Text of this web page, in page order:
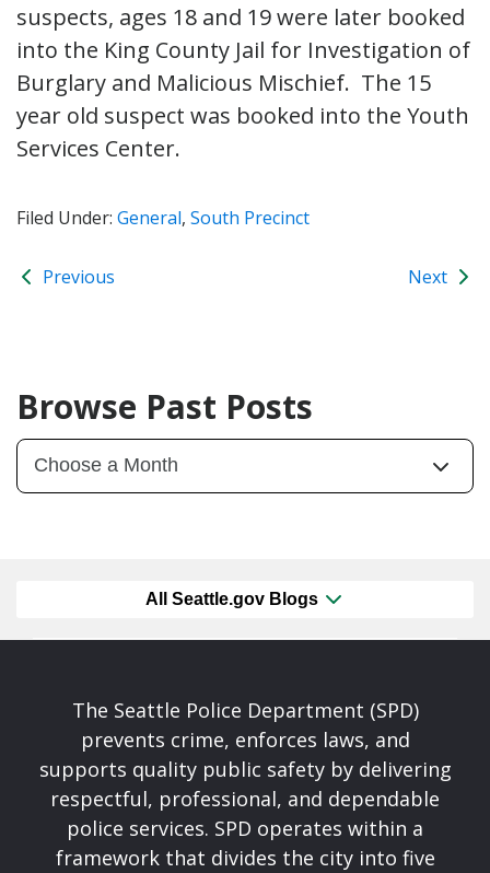
suspects, ages 18 and 19 were later booked
into the King County Jail for Investigation of
Burglary and Malicious Mischief. The 15
year old suspect was booked into the Youth
Services Center.
Filed Under: General, South Precinct
Previous Next
Browse Past Posts
All Seattle.gov Blogs
The Seattle Police Department (SPD)
prevents crime, enforces laws, and
supports quality public safety by delivering
respectful, professional, and dependable
police services. SPD operates within a
framework that divides the city into five